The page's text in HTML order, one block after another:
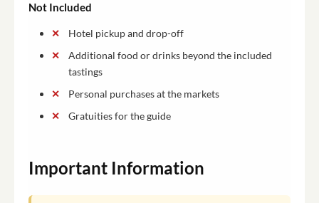
Not Included
Hotel pickup and drop-off
Additional food or drinks beyond the included
tastings
Personal purchases at the markets
Gratuities for the guide
Important Information